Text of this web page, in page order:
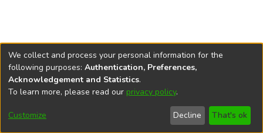
DSpace softwarecopyright © 2002-2026
Cookie
End User
Agreement
Send
Feedback
We collect and process your personal information for the
following purposes: Authentication, Preferences,
Acknowledgement and Statistics.
To learn more, please read our privacy policy.
Customize Decline That's ok